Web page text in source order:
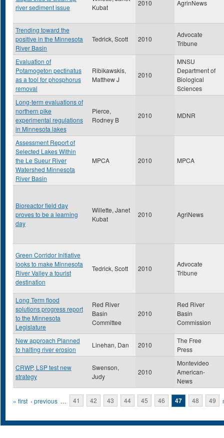
river sediment issue
Kubat
2010 AgrinNews
Trending toward the
positive in the Minnesota
River Basin
Tedrick, Scott 2010
Advocate
Tribune
Evaluation of
Potamogeton pectinatus
as a tool for phosphorus
removal
Ribikawskis,
Matthew J
2010
MNSU
Department of
Biological
Sciences
Long-term evaluations of
northern pike
experimental regulations
in Minnesota lakes
Pierce,
Rodney B
2010 MDNR
Assessment Report of
Selected Lakes Within
the Le Sueur River
Watershed Minnesota
River Basin
MPCA 2010 MPCA
Bioreactor field day
proves to be a learning
day
Willette, Janet
Kubat
2010 AgriNews
Green Corridor Initiative
looks to make Minnesota
River Valley a tourist
destination
Tedrick, Scott 2010
Advocate
Tribune
Long Term flood
solutions progress report
to the Minnesota
Legislature
Red River
Basin
Committee
2010
Red River
Basin
Commission
New approach Planned
to halting river erosion
Linehan, Dan 2010
The Free
Press
CRWP, LSP test new
strategy
Swenson,
Judy
2010
Montevideo
American-
News
Pages
« first ‹ previous … 41 42 43 44 45 46 47 48 49